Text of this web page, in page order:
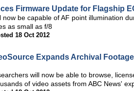
Firmware Update for Flagship
now be capable of AF point illumination
as small as f/8
18 Oct 2012
Expands Archival
will now be able to browse,
of video assets from ABC News'